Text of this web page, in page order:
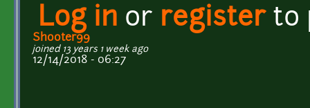
Log in or registerto
Shooter99
joined 13 years 1 week ago
12/14/2018 - 06:27